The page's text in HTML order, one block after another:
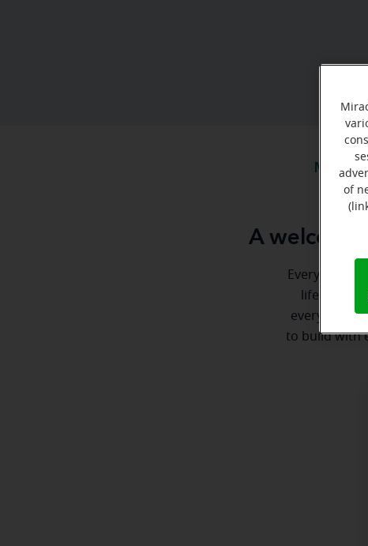
Meet
A welcome
Everyone
life. Here
every step
to build with
of